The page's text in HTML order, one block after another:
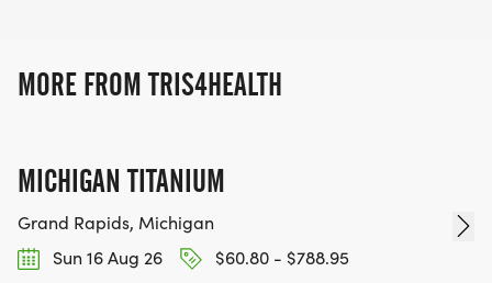
from seasoned athletes to beginners.
MORE FROM TRIS4HEALTH
MICHIGAN TITANIUM
Grand Rapids, Michigan
Sun 16 Aug 26
$60.80 - $788.95